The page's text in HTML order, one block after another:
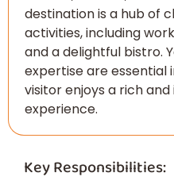
destination is a hub of
activities, including
and a delightful bistro.
expertise are essential
visitor enjoys a rich
experience.
Key Responsibilities: